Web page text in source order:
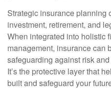
Strategic insurance planning
investment, retirement, and
When integrated into holistic
management, insurance can
safeguarding against risk
It’s the protective layer that
built and safeguard your